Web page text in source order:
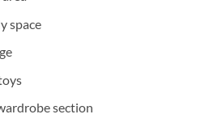
space
section